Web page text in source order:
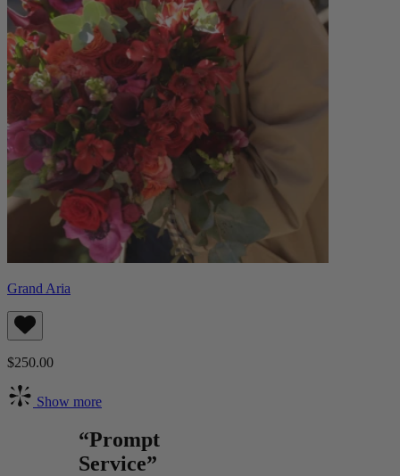
Grand Aria
$250.00
Show more
“Prompt
Service”